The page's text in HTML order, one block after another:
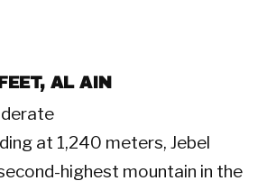
AL AIN
at 1,240 meters, Jebel
highest mountain in the